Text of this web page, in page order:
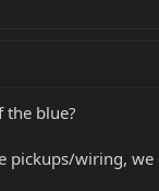
blue?
wiring, we